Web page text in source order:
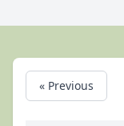
« Previous